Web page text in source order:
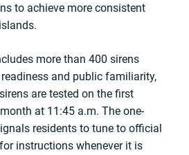
to achieve more consistent
more than 400 sirens
and public familiarity,
are tested on the first
at 11:45 a.m. The one-
residents to tune to official
instructions whenever it is